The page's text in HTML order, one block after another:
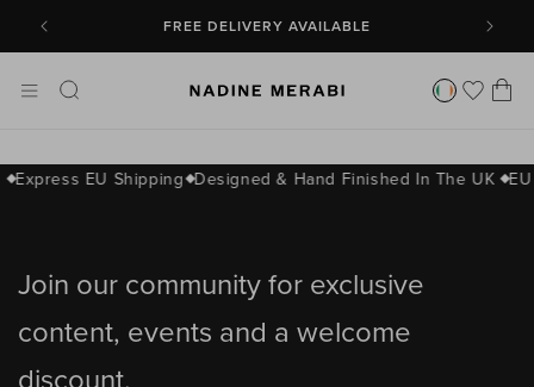
CONTENT
FREE DELIVERY AVAILABLE
Cart
Express EU Shipping Designed & Hand Finished In The UK
Join our community for exclusive
content, events and a welcome